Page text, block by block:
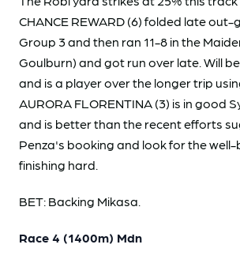
CHANCE REWARD (6) folded late
Group 3 and then ran 11-8 in the
Goulburn) and got run over late. Will
and is a player over the longer trip
AURORA FLORENTINA (3) is in good
and is better than the recent efforts
Penza's booking and look for the
finishing hard.
BET: Backing Mikasa.
Race 4 (1400m) Mdn